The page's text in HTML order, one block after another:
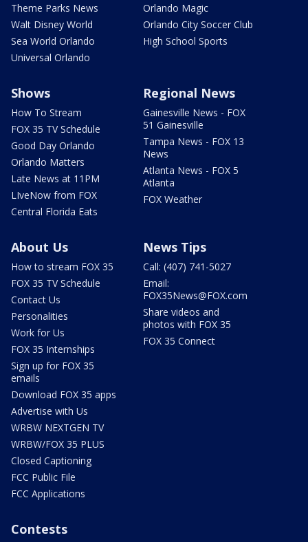
Theme Parks News
Walt Disney World
Sea World Orlando
Universal Orlando
Orlando Magic
Orlando City Soccer Club
High School Sports
Shows
How To Stream
FOX 35 TV Schedule
Good Day Orlando
Orlando Matters
Late News at 11PM
LIveNow from FOX
Central Florida Eats
Regional News
Gainesville News - FOX
51 Gainesville
Tampa News - FOX 13
News
Atlanta News - FOX 5
Atlanta
FOX Weather
About Us
How to stream FOX 35
FOX 35 TV Schedule
Contact Us
Personalities
Work for Us
FOX 35 Internships
Sign up for FOX 35
emails
Download FOX 35 apps
Advertise with Us
WRBW NEXTGEN TV
WRBW/FOX 35 PLUS
Closed Captioning
FCC Public File
FCC Applications
News Tips
Call: (407) 741-5027
Email:
FOX35News@FOX.com
Share videos and
photos with FOX 35
FOX 35 Connect
Contests